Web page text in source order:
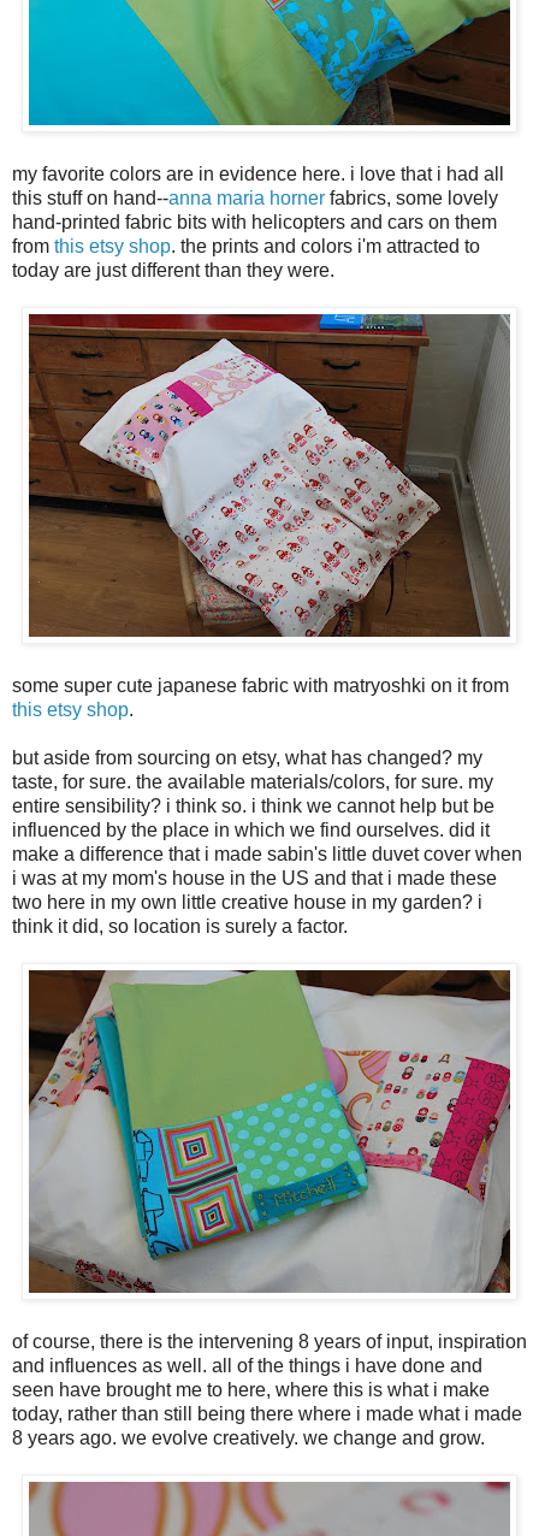
my favorite colors are in evidence here. i love that i had all
this stuff on hand--anna maria horner fabrics, some lovely
hand-printed fabric bits with helicopters and cars on them
from this etsy shop. the prints and colors i'm attracted to
today are just different than they were.
some super cute japanese fabric with matryoshki on it from
this etsy shop.
but aside from sourcing on etsy, what has changed? my
taste, for sure. the available materials/colors, for sure. my
entire sensibility? i think so. i think we cannot help but be
influenced by the place in which we find ourselves. did it
make a difference that i made sabin's little duvet cover when
i was at my mom's house in the US and that i made these
two here in my own little creative house in my garden? i
think it did, so location is surely a factor.
of course, there is the intervening 8 years of input, inspiration
and influences as well. all of the things i have done and
seen have brought me to here, where this is what i make
today, rather than still being there where i made what i made
8 years ago. we evolve creatively. we change and grow.